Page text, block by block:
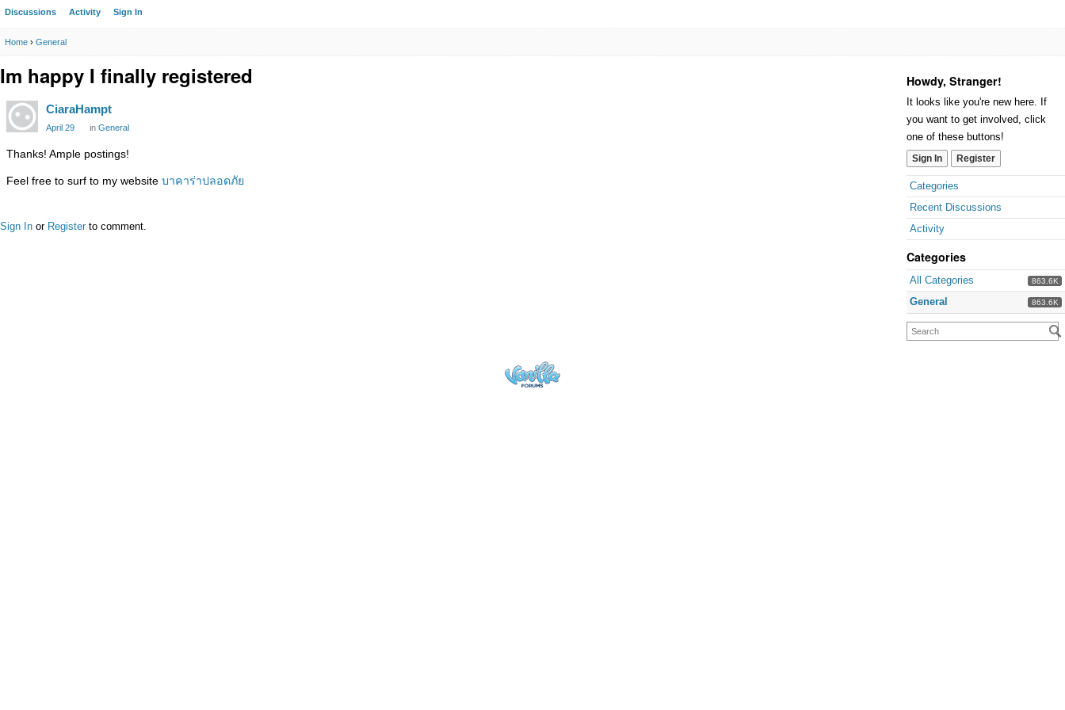
Discussions Activity Sign In
Home › General
Howdy, Stranger!
It looks like you're new here. If
you want to get involved, click
one of these buttons!
Sign In Register
Categories
Recent Discussions
Activity
Categories
863.6K
All Categories
863.6K
General
Im happy I finally registered
CiaraHampt
April 29 in General
Thanks! Ample postings!
Feel free to surf to my website บาคาร่าปลอดภัย
Sign In or Register to comment.